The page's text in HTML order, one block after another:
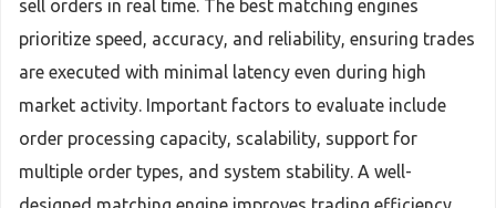
sell orders in real time. The best matching engines
prioritize speed, accuracy, and reliability, ensuring trades
are executed with minimal latency even during high
market activity. Important factors to evaluate include
order processing capacity, scalability, support for
multiple order types, and system stability. A well-